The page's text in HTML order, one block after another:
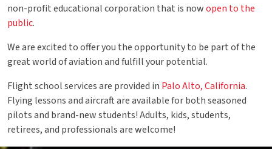
non-profit educational corporation that is nowopen to the
public.
We are excited to offer you the opportunity to be part of the
great world of aviation and fulfill your potential.
Flight school services are provided in Palo Alto, California.
Flying lessons and aircraft are available for both seasoned
pilots and brand-new students! Adults, kids, students,
retirees, and professionals are welcome!